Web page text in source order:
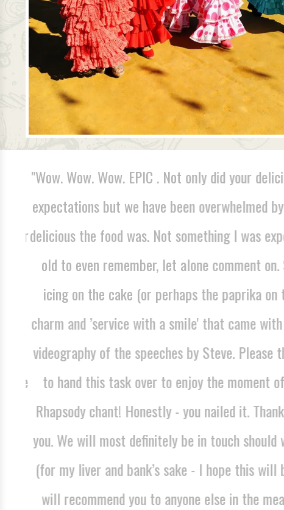
"Wow. Wow. Wow. EPIC . Not only did your
expectations but we have been overwhelmed
delicious the food was. Not something I was
old to even remember, let alone comment on.
icing on the cake (or perhaps the paprika on
charm and ’service with a smile' that came
videography of the speeches by Steve. Please
to hand this task over to enjoy the moment
Rhapsody chant! Honestly - you nailed it.
you. We will most definitely be in touch should
(for my liver and bank’s sake - I hope this will
will recommend you to anyone else in the